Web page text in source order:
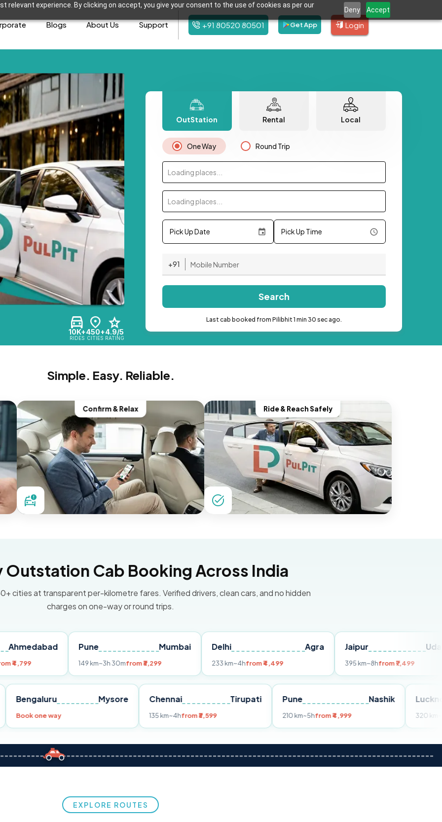
relevant experience. By clicking on accept, you give your consent to the use of cookies as per our
Deny Accept
Blogs About Us Support +91 80520 80501 Get App Login
10K+
RIDES
450+
CITIES
4.9/5
RATING
OutStation Rental Local
One Way Round Trip
Loading places...
Loading places...
Pick Up Date Pick Up Time
+91
Search
Last cab booked from Pilibhit 1 min 30 sec ago.
Simple. Easy. Reliable.
Confirm & Relax Ride & Reach Safely
Outstation Cab Booking Across India
cities at transparent per-kilometre fares. Verified drivers, clean cars, and no hidden
charges on one-way or round trips.
Pune
~3h 30mfrom ₹3,299
Delhi
from ₹4,499
Jaipur
from ₹7,499
Pune Bengaluru Mysore
Book one way
Chennai Tirupati
135 km~4hfrom ₹3,599
Nashik
210 km~5hfrom ₹4,999
EXPLORE ROUTES